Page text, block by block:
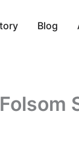
Blog